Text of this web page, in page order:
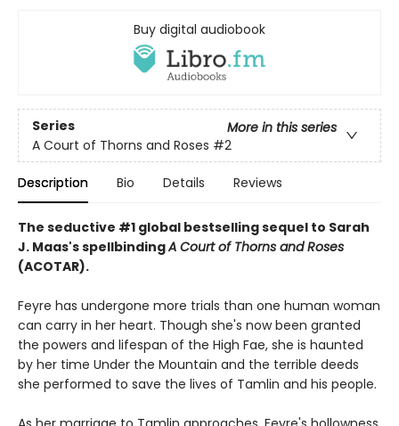
Buy digital audiobook
Series
More in this series
A Court of Thorns and Roses #2
Description Bio Details Reviews
The seductive #1 global bestselling sequel to Sarah
J. Maas's spellbindingA Court of Thorns and Roses
(ACOTAR).
Feyre has undergone more trials than one human woman
can carry in her heart. Though she's now been granted
the powers and lifespan of the High Fae, she is haunted
by her time Under the Mountain and the terrible deeds
she performed to save the lives of Tamlin and his people.